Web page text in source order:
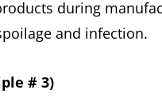
during
and infection.
# 3)